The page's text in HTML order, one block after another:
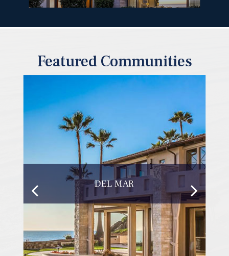
Featured Communities
DEL MAR